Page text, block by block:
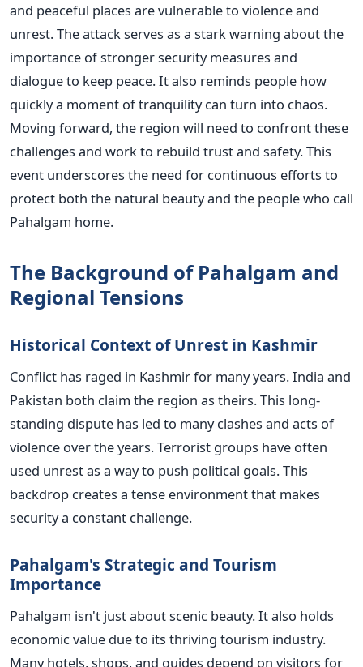
and peaceful places are vulnerable to violence and
unrest. The attack serves as a stark warning about the
importance of stronger security measures and
dialogue to keep peace. It also reminds people how
quickly a moment of tranquility can turn into chaos.
Moving forward, the region will need to confront these
challenges and work to rebuild trust and safety. This
event underscores the need for continuous efforts to
protect both the natural beauty and the people who call
Pahalgam home.
The Background of Pahalgam and
Regional Tensions
Historical Context of Unrest in Kashmir
Conflict has raged in Kashmir for many years. India and
Pakistan both claim the region as theirs. This long-
standing dispute has led to many clashes and acts of
violence over the years. Terrorist groups have often
used unrest as a way to push political goals. This
backdrop creates a tense environment that makes
security a constant challenge.
Pahalgam's Strategic and Tourism
Importance
Pahalgam isn't just about scenic beauty. It also holds
economic value due to its thriving tourism industry.
Many hotels, shops, and guides depend on visitors for